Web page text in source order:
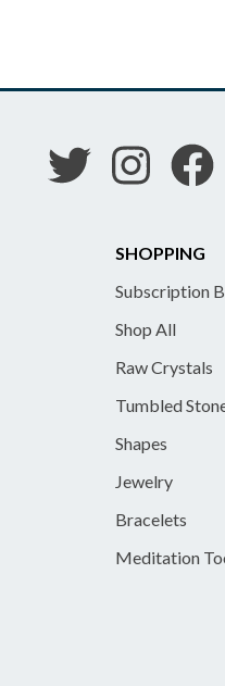
SHOPPING
Subscription
Shop All
Raw Crystals
Tumbled
Shapes
Jewelry
Bracelets
Meditation